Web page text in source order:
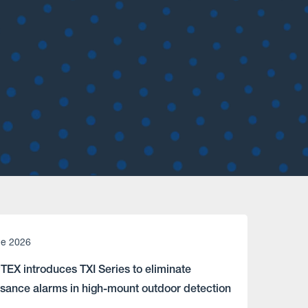
2026
introduces TXI Series to eliminate
alarms in high-mount outdoor detection